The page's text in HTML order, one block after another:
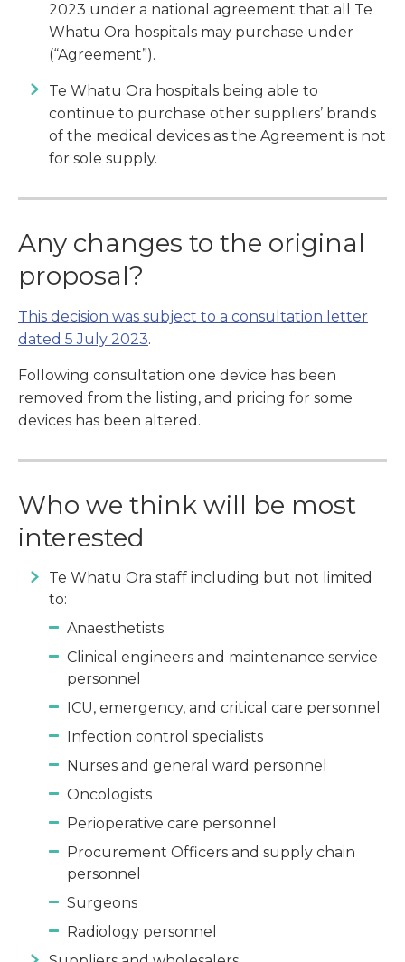
2023 under a national agreement that all Te
Whatu Ora hospitals may purchase under
(“Agreement”).
Te Whatu Ora hospitals being able to
continue to purchase other suppliers’ brands
of the medical devices as the Agreement is not
for sole supply.
Any changes to the original
proposal?
This decision was subject to a consultation letter
dated 5 July 2023.
Following consultation one device has been
removed from the listing, and pricing for some
devices has been altered.
Who we think will be most
interested
Te Whatu Ora staff including but not limited
to:
Anaesthetists
Clinical engineers and maintenance service
personnel
ICU, emergency, and critical care personnel
Infection control specialists
Nurses and general ward personnel
Oncologists
Perioperative care personnel
Procurement Officers and supply chain
personnel
Surgeons
Radiology personnel